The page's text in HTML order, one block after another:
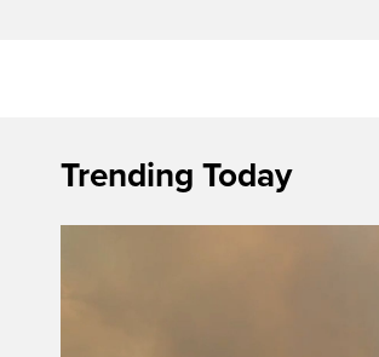
Trending Today